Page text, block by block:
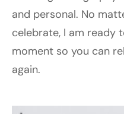
and personal. No
celebrate, I am ready
moment so you can
again.